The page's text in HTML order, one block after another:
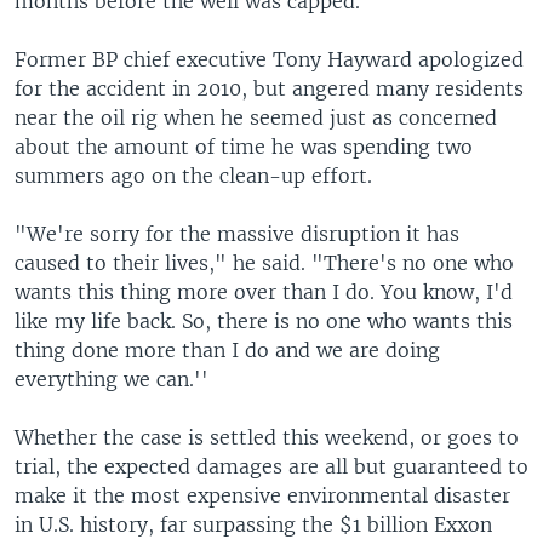
Former BP chief executive Tony Hayward apologized
for the accident in 2010, but angered many residents
near the oil rig when he seemed just as concerned
about the amount of time he was spending two
summers ago on the clean-up effort.
"We're sorry for the massive disruption it has
caused to their lives," he said. "There's no one who
wants this thing more over than I do. You know, I'd
like my life back. So, there is no one who wants this
thing done more than I do and we are doing
everything we can.''
Whether the case is settled this weekend, or goes to
trial, the expected damages are all but guaranteed to
make it the most expensive environmental disaster
in U.S. history, far surpassing the $1 billion Exxon